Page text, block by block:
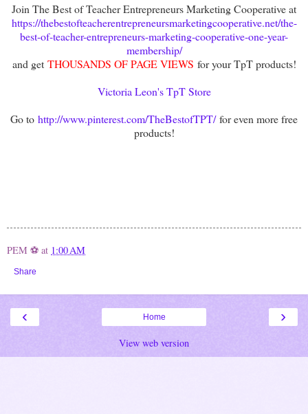
Join The Best of Teacher Entrepreneurs Marketing Cooperative at
https://thebestofteacherentrepreneursmarketingcooperative.net/the-
best-of-teacher-entrepreneurs-marketing-cooperative-one-year-
membership/
and getTHOUSANDS OF PAGE VIEWS for your TpT products!
Victoria Leon's TpT Store
Go to http://www.pinterest.com/TheBestofTPT/for even more free
products!
PEM ⚽ at 1:00 AM
Share
‹ ›
Home
View web version